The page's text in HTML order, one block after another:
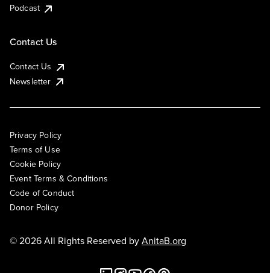
Podcast
Contact Us
Contact Us
Newsletter
Privacy Policy
Terms of Use
Cookie Policy
Event Terms & Conditions
Code of Conduct
Donor Policy
© 2026 All Rights Reserved byAnitaB.org